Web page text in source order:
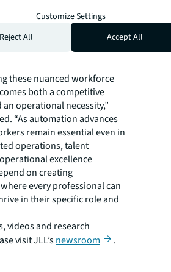
employees working in retail,
facilities, bank branches,
intersection of operational
identity and
these nuanced workforce
both a competitive
operational necessity,”
“As automation advances
remain essential even in
operations, talent
excellence
on creating
every professional can
in their specific role and
videos and research
visit JLL’snewsroom .
Customize Settings
Reject All
Accept All